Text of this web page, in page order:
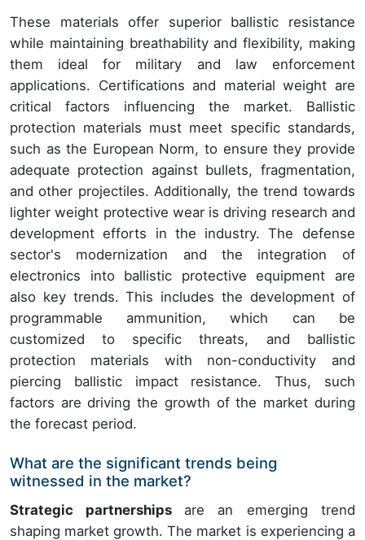
These materials offer superior ballistic resistance
while maintaining breathability and flexibility, making
them ideal for military and law enforcement
applications. Certifications and material weight are
critical factors influencing the market. Ballistic
protection materials must meet specific standards,
such as the European Norm, to ensure they provide
adequate protection against bullets, fragmentation,
and other projectiles. Additionally, the trend towards
lighter weight protective wear is driving research and
development efforts in the industry. The defense
sector's modernization and the integration of
electronics into ballistic protective equipment are
also key trends. This includes the development of
programmable ammunition, which can be
customized to specific threats, and ballistic
protection materials with non-conductivity and
piercing ballistic impact resistance. Thus, such
factors are driving the growth of the market during
the forecast period.
What are the significant trends being
witnessed in the market?
Strategic partnerships are an emerging trend
shaping market growth. The market is experiencing a